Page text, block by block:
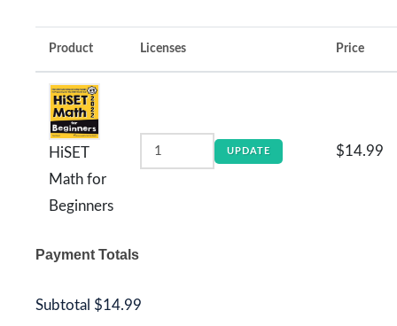
Product Licenses Price
HiSET
Math for
Beginners
UPDATE $14.99
Payment Totals
Subtotal $14.99